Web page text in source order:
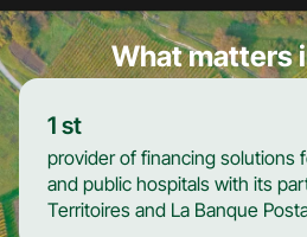
What matters
1 st
provider of financing solutions
and public hospitals with its
Territoires and La Banque